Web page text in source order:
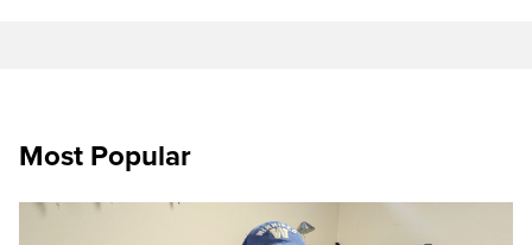
Most Popular